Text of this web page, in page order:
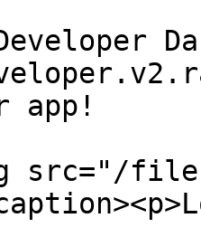
app!
src="/files/